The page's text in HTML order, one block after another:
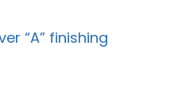
“A” finishing